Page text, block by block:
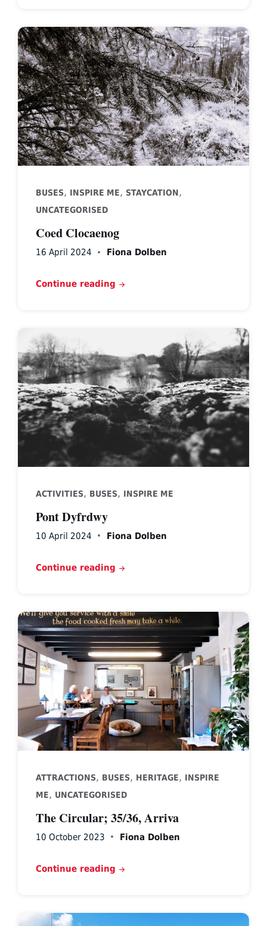
BUSES, INSPIRE ME, STAYCATION,
UNCATEGORISED
Coed Clocaenog
16 April 2024 Fiona Dolben
Continue reading
ACTIVITIES, BUSES, INSPIRE ME
Pont Dyfrdwy
10 April 2024 Fiona Dolben
Continue reading
ATTRACTIONS, BUSES, HERITAGE, INSPIRE
ME, UNCATEGORISED
The Circular; 35/36, Arriva
10 October 2023 Fiona Dolben
Continue reading